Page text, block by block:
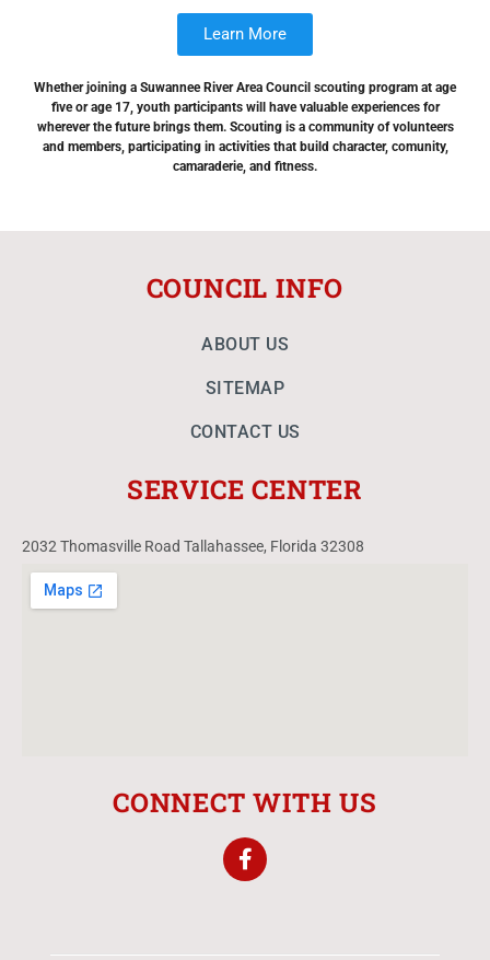
Learn More
Whether joining a Suwannee River Area Council scouting program at age
five or age 17, youth participants will have valuable experiences for
wherever the future brings them. Scouting is a community of volunteers
and members, participating in activities that build character, comunity,
camaraderie, and fitness.
COUNCIL INFO
ABOUT US
SITEMAP
CONTACT US
SERVICE CENTER
2032 Thomasville Road Tallahassee, Florida 32308
CONNECT WITH US